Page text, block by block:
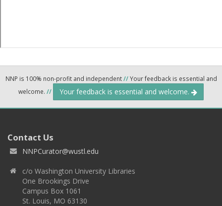
NNP is 100% non-profit and independent//Your feedback is essential and
welcome. // Your feedback is essential and welcome.
Contact Us
NNPCurator@wustl.edu
c/o Washington University Libraries
One Brookings Drive
Campus Box 1061
St. Louis, MO 63130